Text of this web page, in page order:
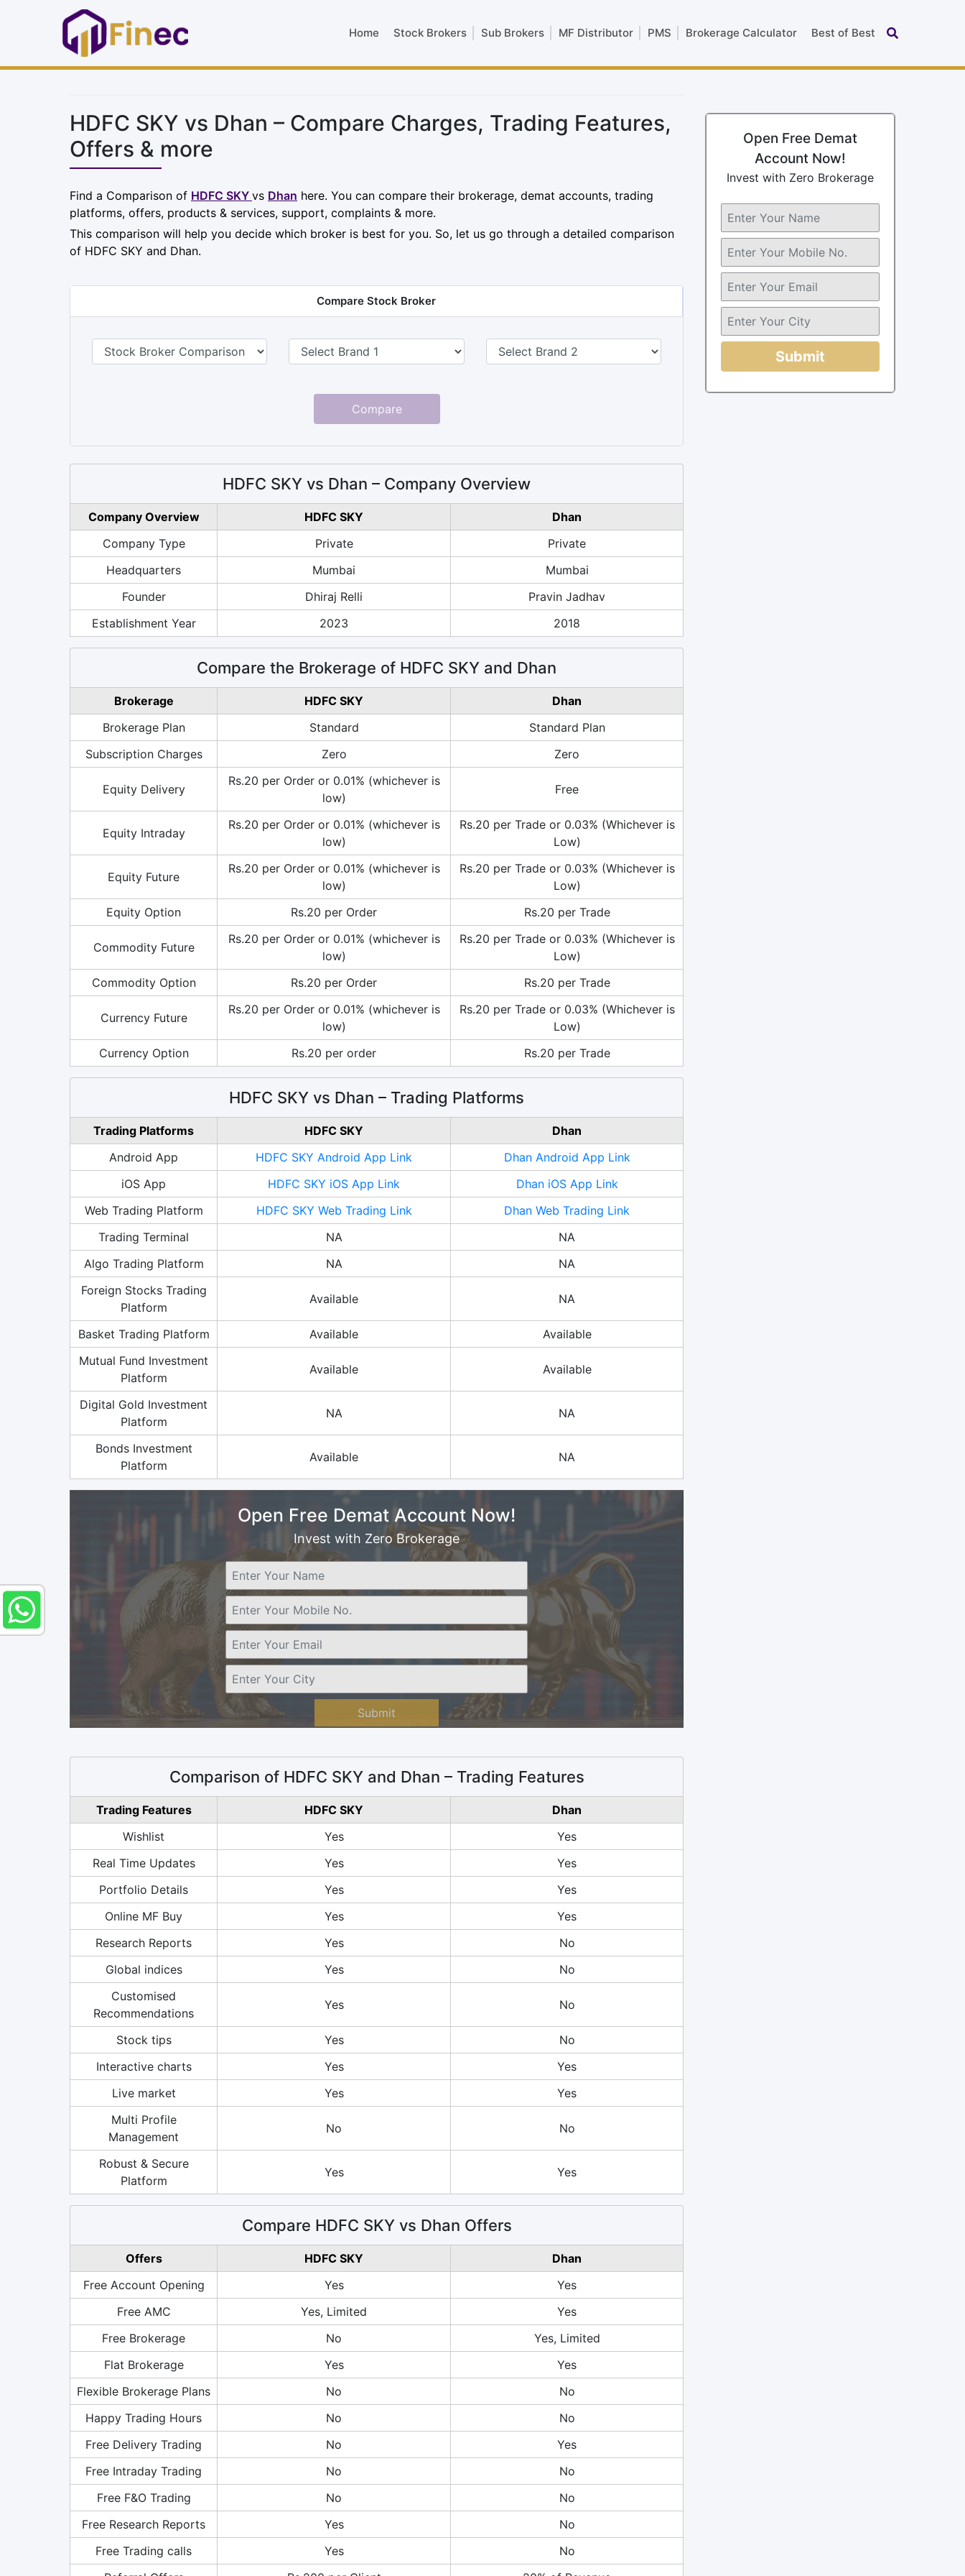
Home Stock Brokers Sub Brokers MF Distributor PMS Brokerage Calculator Best of Best
HDFC SKY vs Dhan – Compare Charges, Trading Features,
Offers & more
Find a Comparison of HDFC SKY vs Dhan here. You can compare their brokerage, demat accounts, trading
platforms, offers, products & services, support, complaints & more.
This comparison will help you decide which broker is best for you. So, let us go through a detailed comparison
of HDFC SKY and Dhan.
Compare Stock Broker
Compare
HDFC SKY vs Dhan – Company Overview
Company Overview HDFC SKY
Dhan
Company Type
Private
Private
Headquarters
Mumbai
Mumbai
Founder
Dhiraj Relli
Pravin Jadhav
Establishment Year
2023 2018
Compare the Brokerage of HDFC SKY and Dhan
Brokerage HDFC SKY
Dhan
Brokerage Plan
Standard
Standard Plan
Subscription Charges
Zero Zero
Equity Delivery
Rs.20 per Order or 0.01% (whichever is
low)
Free
Equity Intraday
Rs.20 per Order or 0.01% (whichever is
low)
Rs.20 per Trade or 0.03% (Whichever is
Low)
Equity Future
Rs.20 per Order or 0.01% (whichever is
low)
Rs.20 per Trade or 0.03% (Whichever is
Low)
Equity Option
Rs.20 per Order Rs.20 per Trade
Commodity Future
Rs.20 per Order or 0.01% (whichever is
low)
Rs.20 per Trade or 0.03% (Whichever is
Low)
Commodity Option
Rs.20 per Order Rs.20 per Trade
Currency Future
Rs.20 per Order or 0.01% (whichever is
low)
Rs.20 per Trade or 0.03% (Whichever is
Low)
Currency Option
Rs.20 per order Rs.20 per Trade
HDFC SKY vs Dhan – Trading Platforms
Trading Platforms HDFC SKY
Dhan
Android App
HDFC SKY Android App Link
Dhan Android App Link
iOS App
HDFC SKY iOS App Link
Dhan iOS App Link
Web Trading Platform
HDFC SKY Web Trading Link
Dhan Web Trading Link
Trading Terminal
NA
NA
Algo Trading Platform
NA
NA
Foreign Stocks Trading
Platform
Available NA
Basket Trading Platform Available
Available
Mutual Fund Investment
Platform
Available Available
Digital Gold Investment
Platform
NA NA
Bonds Investment
Platform
Available NA
Open Free Demat Account Now!
Invest with Zero Brokerage
Submit
Comparison of HDFC SKY and Dhan – Trading Features
Trading Features HDFC SKY
Dhan
Wishlist
Yes
Yes
Real Time Updates
Yes
Yes
Portfolio Details
Yes
Yes
Online MF Buy
Yes
Yes
Research Reports
Yes
No
Global indices
Yes
No
Customised
Recommendations
Yes No
Stock tips Yes
No
Interactive charts
Yes
Yes
Live market
Yes
Yes
Multi Profile
Management
No No
Robust & Secure
Platform
Yes Yes
Compare HDFC SKY vs Dhan Offers
Offers HDFC SKY
Dhan
Free Account Opening
Yes
Yes
Free AMC
Yes, Limited
Yes
Free Brokerage
No
Yes, Limited
Flat Brokerage
Yes
Yes
Flexible Brokerage Plans
No
No
Happy Trading Hours
No
No
Free Delivery Trading
No
Yes
Free Intraday Trading
No
No
Free F&O Trading
No
No
Free Research Reports
Yes
No
Free Trading calls
Yes
No
Open Free Demat
Account Now!
Invest with Zero Brokerage
Submit